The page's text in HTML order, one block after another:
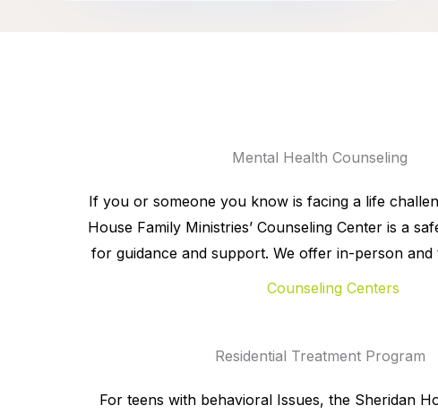
Mental Health Counseling
If you or someone you know is facing a life
House Family Ministries’ Counseling Center is a
for guidance and support. We offer in-person and
Counseling Centers
Residential Treatment Program
For teens with behavioral Issues, the Sheridan